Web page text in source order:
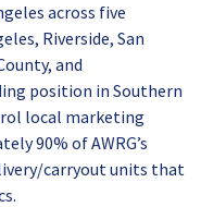
across five
Riverside, San
and
position in Southern
local marketing
90% of AWRG’s
carryout units that